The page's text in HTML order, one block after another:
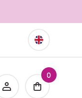
0